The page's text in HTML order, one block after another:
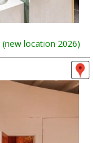
(new location 2026)